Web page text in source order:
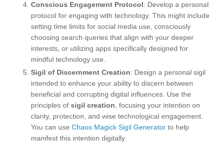
Conscious Engagement Protocol: Develop a personal
protocol for engaging with technology. This might include
setting time limits for social media use, consciously
choosing search queries that align with your deeper
interests, or utilizing apps specifically designed for
mindful technology use.
Sigil of Discernment Creation: Design a personal sigil
intended to enhance your ability to discern between
beneficial and corrupting digital influences. Use the
principles of sigil creation , focusing your intention on
clarity, protection, and wise technological engagement.
You can use Chaos Magick Sigil Generator to help
manifest this intention digitally.